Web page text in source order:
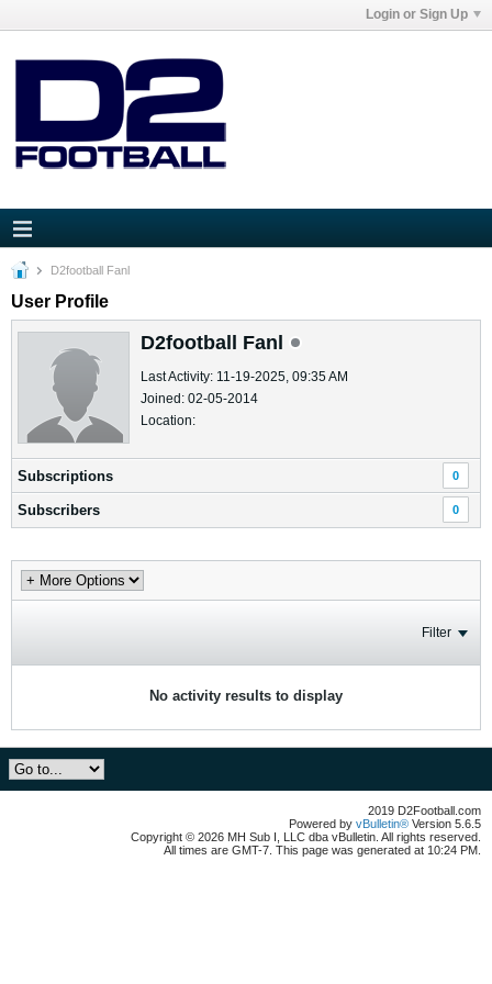
Login or Sign Up
D2football Fanl
User Profile
D2football Fanl
Last Activity: 11-19-2025, 09:35 AM
Joined: 02-05-2014
Location:
Subscriptions 0
Subscribers 0
Filter
No activity results to display
2019 D2Football.com
Powered by vBulletin® Version 5.6.5
Copyright © 2026 MH Sub I, LLC dba vBulletin. All rights reserved.
All times are GMT-7. This page was generated at 10:24 PM.